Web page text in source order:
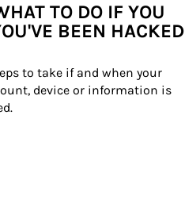
TO DO IF YOU
BEEN HACKED
to take if and when your
device or information is